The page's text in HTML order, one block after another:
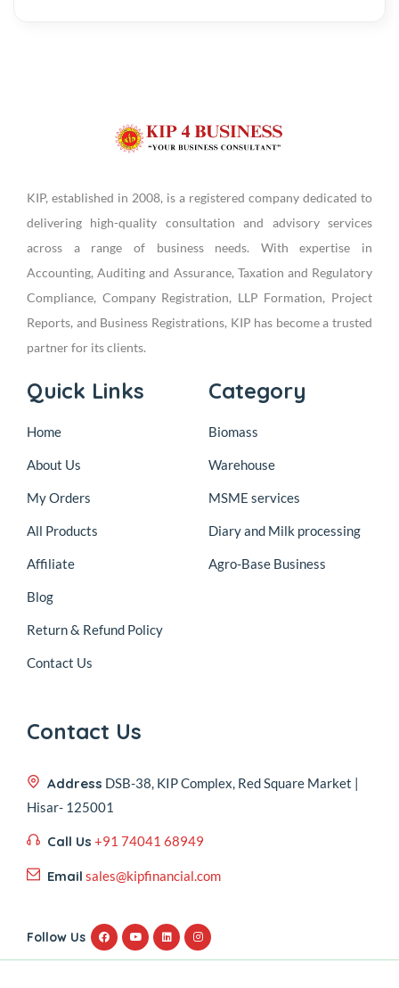
KIP, established in 2008, is a registered company dedicated to
delivering high-quality consultation and advisory services
across a range of business needs. With expertise in
Accounting, Auditing and Assurance, Taxation and Regulatory
Compliance, Company Registration, LLP Formation, Project
Reports, and Business Registrations, KIP has become a trusted
partner for its clients.
Quick Links
Home
About Us
My Orders
All Products
Affiliate
Blog
Return & Refund Policy
Contact Us
Category
Biomass
Warehouse
MSME services
Diary and Milk processing
Agro-Base Business
Contact Us
Address DSB-38, KIP Complex, Red Square Market |
Hisar- 125001
Call Us +91 74041 68949
Email sales@kipfinancial.com
Follow Us